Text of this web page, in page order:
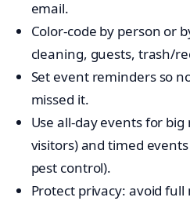
email.
Color-code by person or
cleaning, guests, trash/
Set event reminders so
missed it.
Use all-day events for
visitors) and timed
pest control).
Protect privacy: avoid